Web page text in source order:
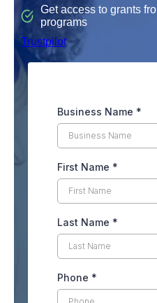
Get access to grants
programs
Trustpilot
Business Name *
First Name *
Last Name *
Phone *